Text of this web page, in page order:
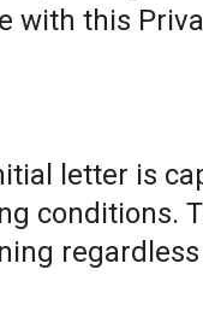
with this
letter is
conditions.